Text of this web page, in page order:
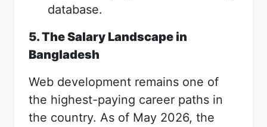
database.
5. The Salary Landscape in
Bangladesh
Web development remains one of
the highest-paying career paths in
the country. As of May 2026, the